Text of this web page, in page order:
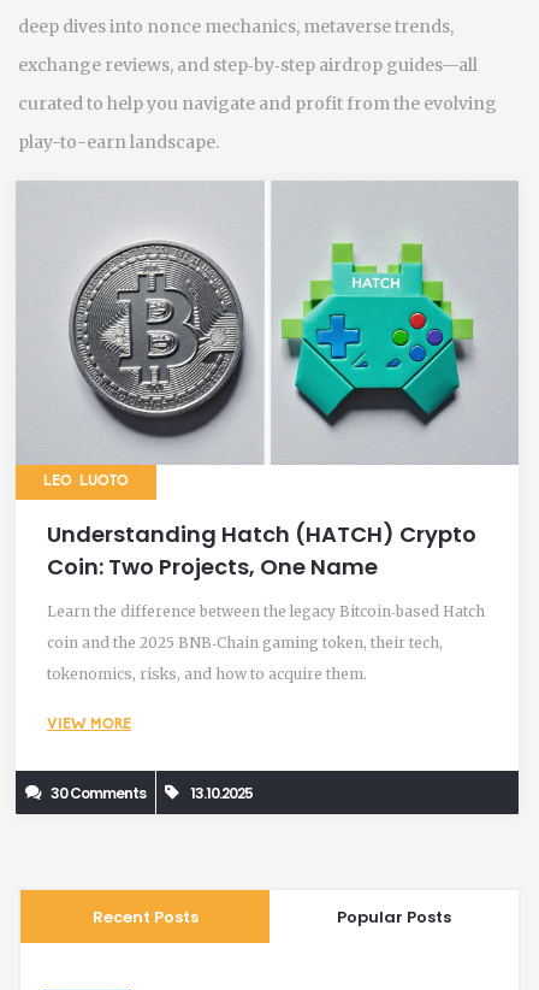
deep dives into nonce mechanics, metaverse trends,
exchange reviews, and step‑by‑step airdrop guides—all
curated to help you navigate and profit from the evolving
play-to-earn landscape.
LEO LUOTO
Understanding Hatch (HATCH) Crypto
Coin: Two Projects, One Name
Learn the difference between the legacy Bitcoin‑based Hatch
coin and the 2025 BNB‑Chain gaming token, their tech,
tokenomics, risks, and how to acquire them.
VIEW MORE
30 Comments 13.10.2025
Recent Posts Popular Posts